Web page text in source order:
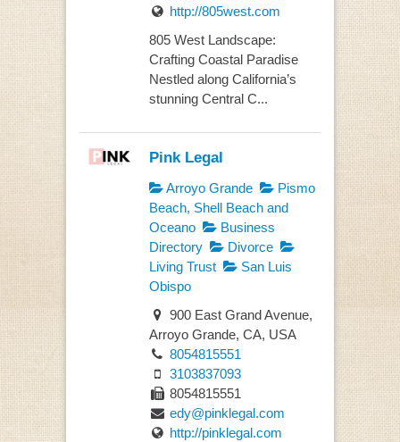
http://805west.com
805 West Landscape:
Crafting Coastal Paradise
Nestled along California’s
stunning Central C...
Pink Legal
Arroyo Grande
Pismo
Beach, Shell Beach and
Oceano
Business
Directory
Divorce
Living Trust
San Luis
Obispo
900 East Grand Avenue,
Arroyo Grande, CA, USA
8054815551
3103837093
8054815551
edy@pinklegal.com
http://pinklegal.com